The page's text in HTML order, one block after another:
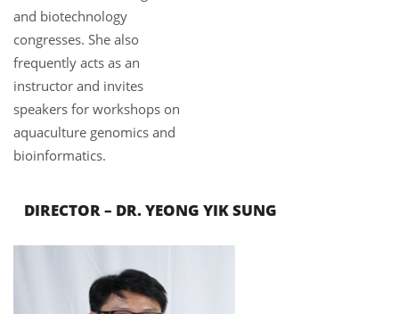
and biotechnology
congresses. She also
frequently acts as an
instructor and invites
speakers for workshops on
aquaculture genomics and
bioinformatics.
DIRECTOR – DR.YEONG YIK SUNG